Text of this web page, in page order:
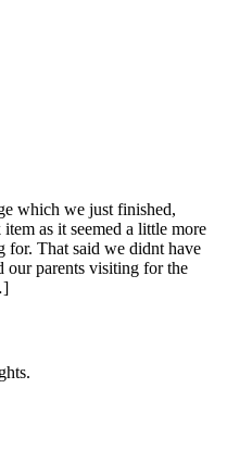
which we just finished,
as it seemed a little more
for. That said we didnt have
our parents visiting for the